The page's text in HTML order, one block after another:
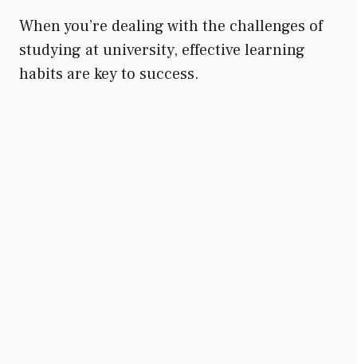
When you’re dealing with the challenges of
studying at university, effective learning
habits are key to success.